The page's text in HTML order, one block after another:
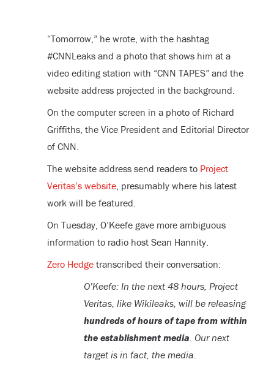
“Tomorrow,” he wrote, with the hashtag
#CNNLeaks and a photo that shows him at a
video editing station with “CNN TAPES” and the
website address projected in the background.
On the computer screen in a photo of Richard
Griffiths, the Vice President and Editorial Director
of CNN.
The website address send readers to Project
Veritas’s website, presumably where his latest
work will be featured.
On Tuesday, O’Keefe gave more ambiguous
information to radio host Sean Hannity.
Zero Hedgetranscribed their conversation:
O’Keefe: In the next 48 hours, Project
Veritas, like Wikileaks, will be releasing
hundreds of hours of tape from within
the establishment media. Our next
target is in fact, the media.